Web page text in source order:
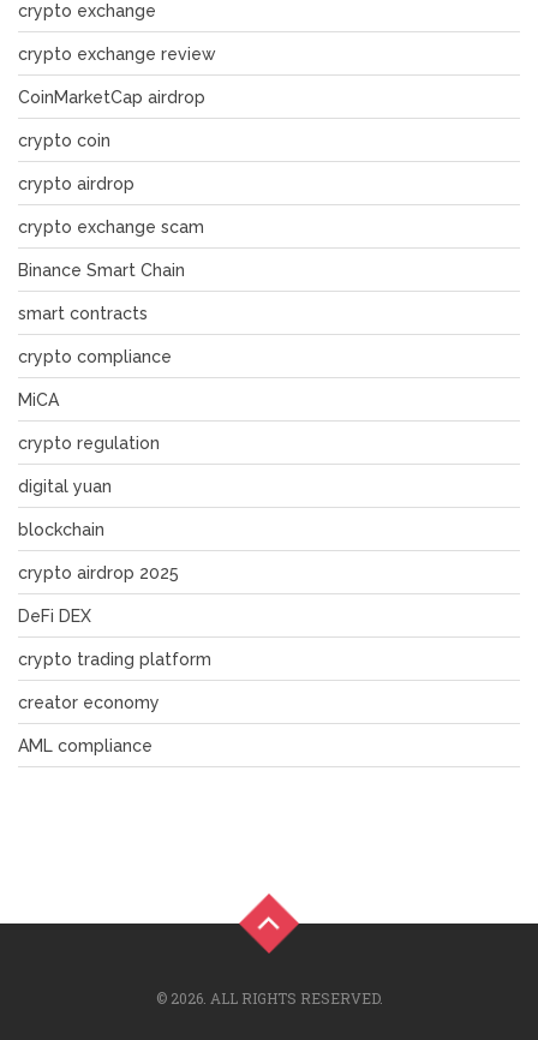
crypto exchange
crypto exchange review
CoinMarketCap airdrop
crypto coin
crypto airdrop
crypto exchange scam
Binance Smart Chain
smart contracts
crypto compliance
MiCA
crypto regulation
digital yuan
blockchain
crypto airdrop 2025
DeFi DEX
crypto trading platform
creator economy
AML compliance
© 2026. ALL RIGHTS RESERVED.